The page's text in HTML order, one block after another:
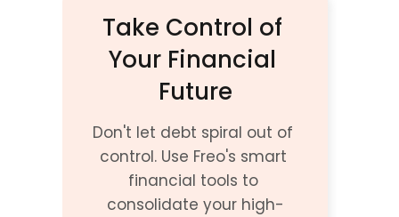
Take Control of
Your Financial
Future
Don't let debt spiral out of
control. Use Freo's smart
financial tools to
consolidate your high-